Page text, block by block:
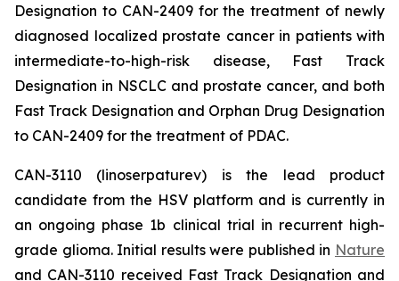
Designation to CAN-2409 for the treatment of newly
diagnosed localized prostate cancer in patients with
intermediate-to-high-risk disease, Fast Track
Designation in NSCLC and prostate cancer, and both
Fast Track Designation and Orphan Drug Designation
to CAN-2409 for the treatment of PDAC.
CAN-3110 (linoserpaturev) is the lead product
candidate from the HSV platform and is currently in
an ongoing phase 1b clinical trial in recurrent high-
grade glioma. Initial results were published in Nature
and CAN-3110 received Fast Track Designation and